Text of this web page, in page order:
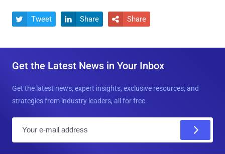
 Tweet  Share  Share
Get the Latest News in Your Inbox
Get the latest news, expert insights, exclusive resources, and
strategies from industry leaders, all for free.